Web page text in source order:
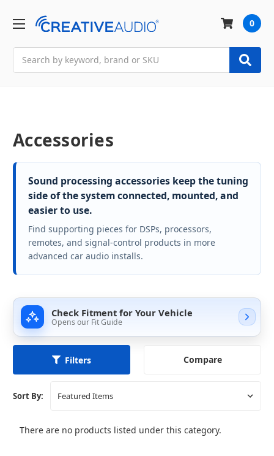
0
Accessories
Sound processing accessories keep the tuning
side of the system connected, mounted, and
easier to use.
Find supporting pieces for DSPs, processors,
remotes, and signal-control products in more
advanced car audio installs.
Check Fitment for Your Vehicle
Opens our Fit Guide
Filters Compare
Sort By:
There are no products listed under this category.